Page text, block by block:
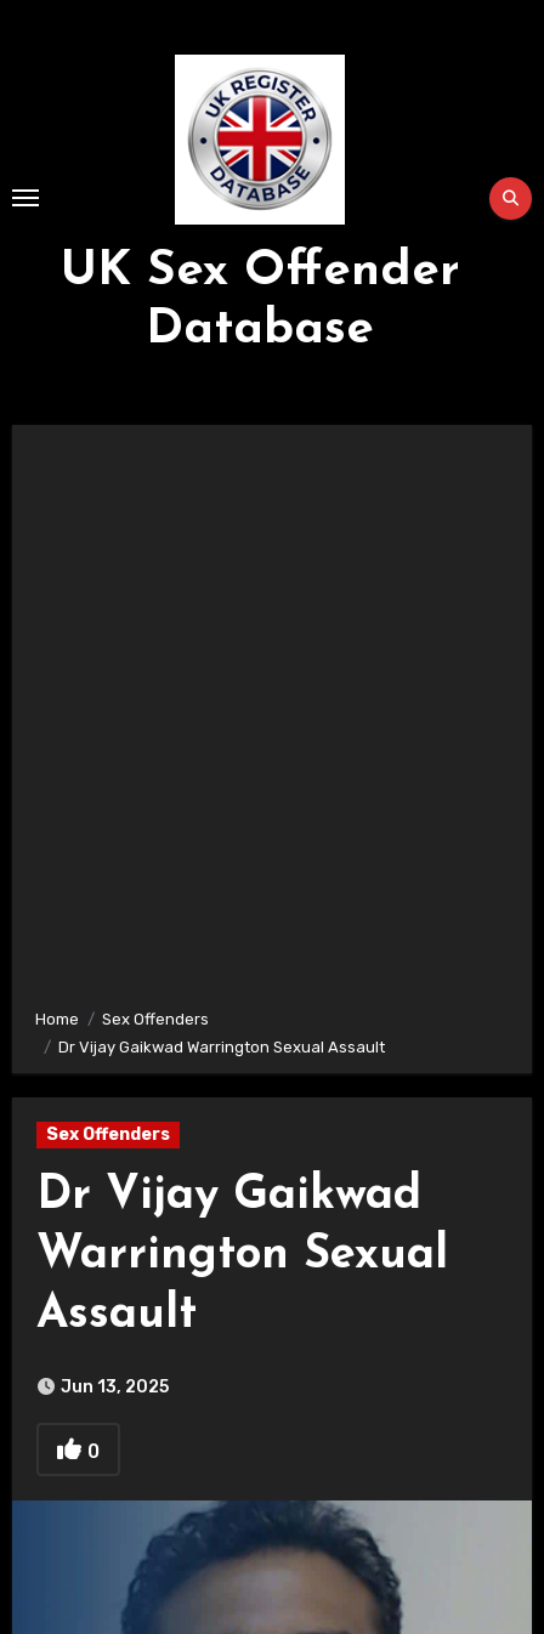
UK Sex Offender
Database
Home
Sex Offenders
Dr Vijay Gaikwad Warrington Sexual Assault
Sex Offenders
Dr Vijay Gaikwad
Warrington Sexual
Assault
Jun 13, 2025
0